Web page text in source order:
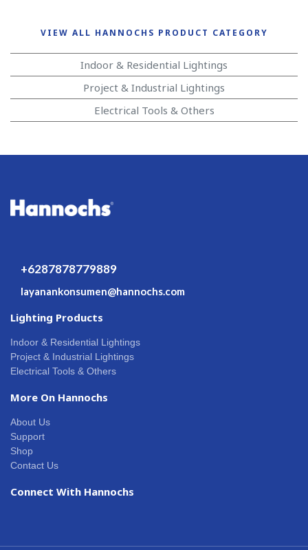
VIEW ALL HANNOCHS PRODUCT CATEGORY
Indoor & Residential Lightings
Project & Industrial Lightings
Electrical Tools & Others
+6287878779889
layanankonsumen@hannochs.com
Lighting Products
Indoor & Residential Lightings
Project & Industrial Lightings
Electrical Tools & Others
More On Hannochs
About Us
Support
Shop
Contact Us
Connect With Hannochs